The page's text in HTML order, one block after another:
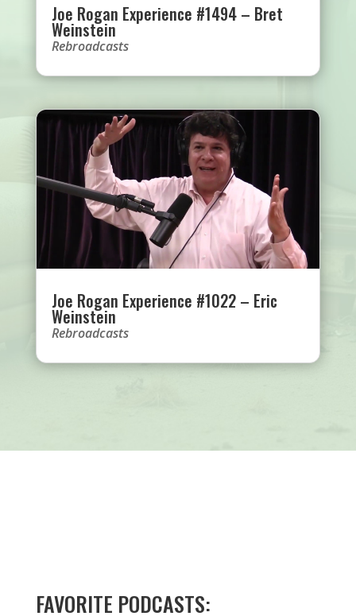
Joe Rogan Experience #1494 – Bret
Weinstein
Rebroadcasts
Joe Rogan Experience #1022 – Eric
Weinstein
Rebroadcasts
FAVORITE PODCASTS: